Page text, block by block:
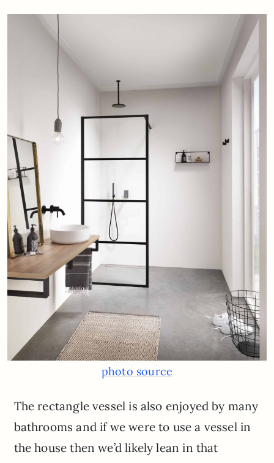
photo source
The rectangle vessel is also enjoyed by many
bathrooms and if we were to use a vessel in
the house then we’d likely lean in that